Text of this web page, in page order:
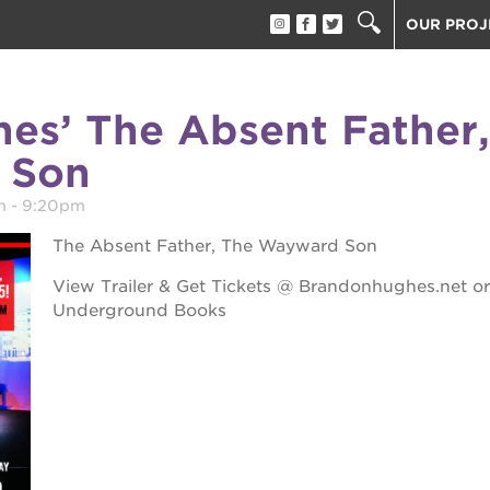
OUR
THE
ST. HOPE
ST. HOPE
THE OAK
ST. HOPE
party
film festival
The Absent Father,
- 9:20pm
The Absent Father, The Wayward Son
View Trailer & Get Tickets @ Brandonhughes.net or
Underground Books